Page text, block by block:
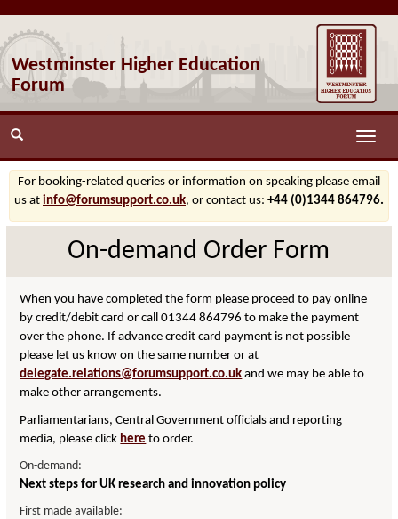
Westminster Higher Education
Forum
Toggle
For booking-related queries or information on speaking please email
us at info@forumsupport.co.uk, or contact us: +44 (0)1344 864796.
On-demand Order Form
When you have completed the form please proceed to pay online
by credit/debit card or call 01344 864796 to make the payment
over the phone. If advance credit card payment is not possible
please let us know on the same number or at
delegate.relations@forumsupport.co.uk and we may be able to
make other arrangements.
Parliamentarians, Central Government officials and reporting
media, please click here to order.
On-demand:
Next steps for UK research and innovation policy
First made available: